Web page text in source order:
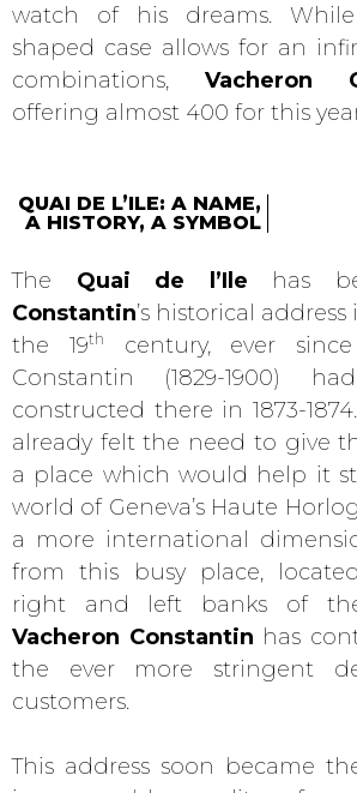
watch of his dreams.
shaped case allows for an
combinations, Vacheron
offering almost 400 for this
QUAI DE L’ILE: A NAME,
A HISTORY, A SYMBOL
The Quai de l’Ile has
Constantin’s historical
the 19th
century, ever since
Constantin (1829-1900)
constructed there in 1873-
already felt the need to give
a place which would help it
world of Geneva’s Haute
a more international
from this busy place,
right and left banks of
Vacheron Constantin has
the ever more stringent
customers.
This address soon became